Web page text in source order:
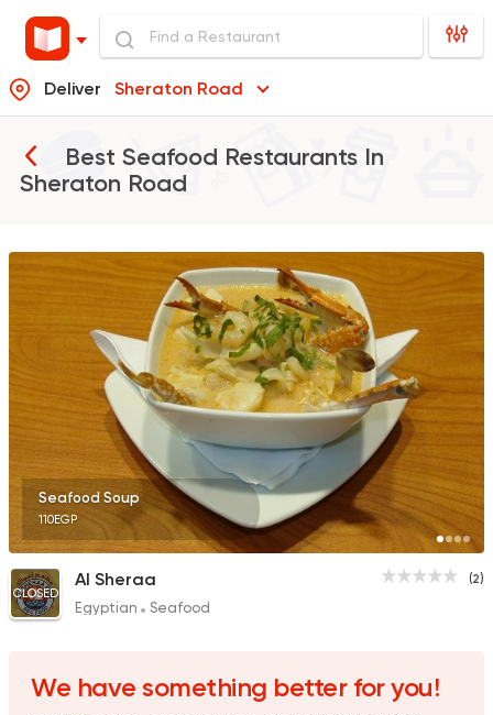
Deliver Sheraton Road
Best Seafood Restaurants In
Sheraton Road
Egyptian
Al Sheraa
2 Ratings
Egyptian Seafood
El Halaka
3 Ratings
Seafood Soup
110EGP
(2)
CLOSED
Al Sheraa
Egyptian Seafood
We have something better for you!